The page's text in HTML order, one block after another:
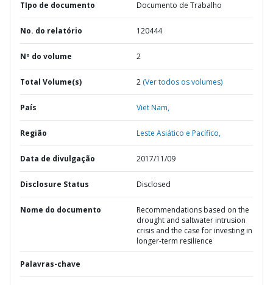
TIpo de documento Documento de Trabalho
No. do relatório 120444
Nº do volume 2
Total Volume(s) 2 (Ver todos os volumes)
País Viet Nam,
Região Leste Asiático e Pacífico,
Data de divulgação 2017/11/09
Disclosure Status Disclosed
Nome do documento
Recommendations based on the
drought and saltwater intrusion
crisis and the case for investing in
longer-term resilience
Palavras-chave